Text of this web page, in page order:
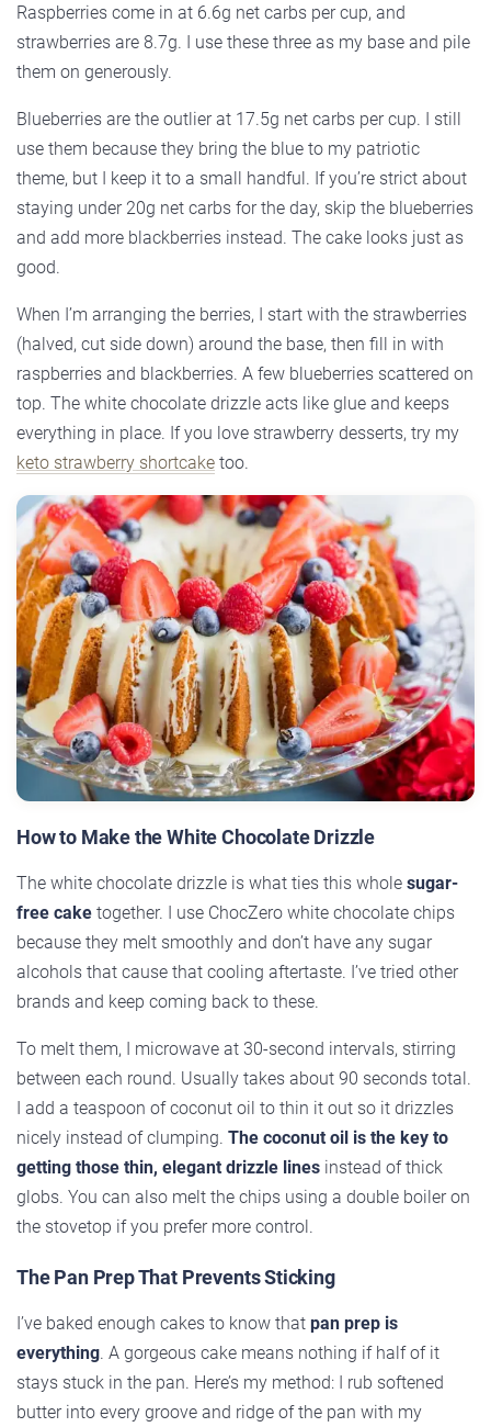
Raspberries come in at 6.6g net carbs per cup, and
strawberries are 8.7g. I use these three as my base and pile
them on generously.
Blueberries are the outlier at 17.5g net carbs per cup. I still
use them because they bring the blue to my patriotic
theme, but I keep it to a small handful. If you’re strict about
staying under 20g net carbs for the day, skip the blueberries
and add more blackberries instead. The cake looks just as
good.
When I’m arranging the berries, I start with the strawberries
(halved, cut side down) around the base, then fill in with
raspberries and blackberries. A few blueberries scattered on
top. The white chocolate drizzle acts like glue and keeps
everything in place. If you love strawberry desserts, try my
keto strawberry shortcake too.
How to Make the White Chocolate Drizzle
The white chocolate drizzle is what ties this whole sugar-
free cake together. I use ChocZero white chocolate chips
because they melt smoothly and don’t have any sugar
alcohols that cause that cooling aftertaste. I’ve tried other
brands and keep coming back to these.
To melt them, I microwave at 30-second intervals, stirring
between each round. Usually takes about 90 seconds total.
I add a teaspoon of coconut oil to thin it out so it drizzles
nicely instead of clumping. The coconut oil is the key to
getting those thin, elegant drizzle lines instead of thick
globs. You can also melt the chips using a double boiler on
the stovetop if you prefer more control.
The Pan Prep That Prevents Sticking
I’ve baked enough cakes to know that pan prep is
everything. A gorgeous cake means nothing if half of it
stays stuck in the pan. Here’s my method: I rub softened
butter into every groove and ridge of the pan with my